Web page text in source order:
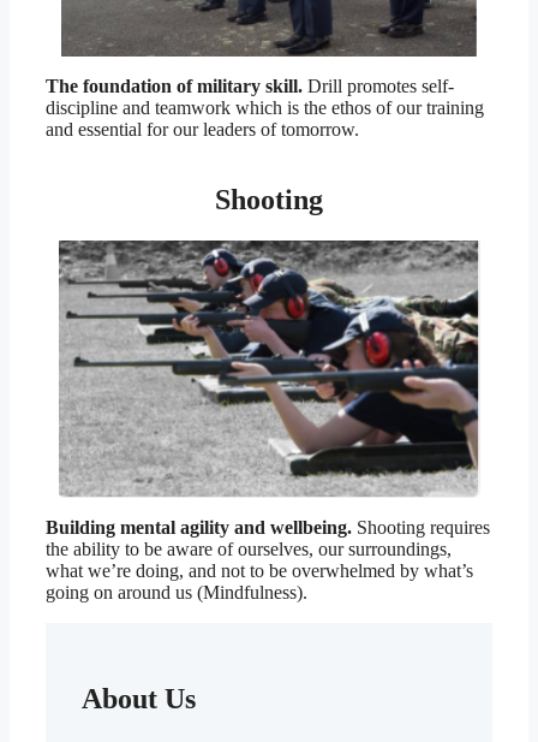
The foundation of military skill. Drill promotes self-
discipline and teamwork which is the ethos of our training
and essential for our leaders of tomorrow.
Shooting
Building mental agility and wellbeing. Shooting requires
the ability to be aware of ourselves, our surroundings,
what we’re doing, and not to be overwhelmed by what’s
going on around us (Mindfulness).
About Us